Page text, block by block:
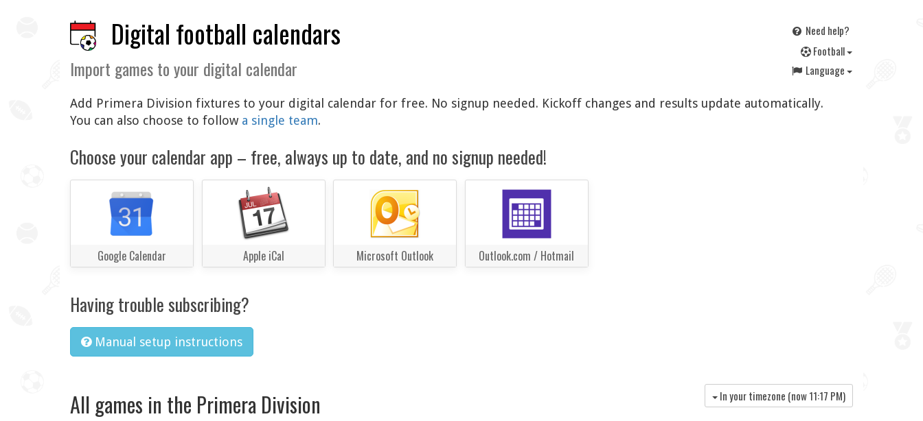
Digital football calendars
Import games to your digital calendar
Need help?
Football
Language
Add Primera Division fixtures to your digital calendar for free. No signup needed. Kickoff changes and results update automatically.
You can also choose to follow a single team.
Choose your calendar app – free, always up to date, and no signup needed!
Google Calendar Apple iCal Microsoft Outlook Outlook.com / Hotmail
Having trouble subscribing?
Manual setup instructions
All games in the Primera Division In your timezone (now11:17 PM)